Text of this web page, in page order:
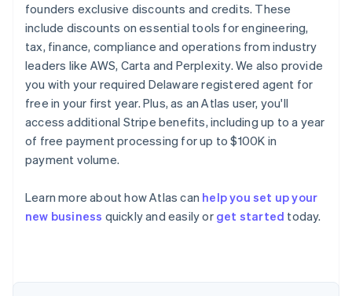
founders exclusive discounts and credits. These
include discounts on essential tools for engineering,
tax, finance, compliance and operations from industry
leaders like AWS, Carta and Perplexity. We also provide
you with your required Delaware registered agent for
free in your first year. Plus, as an Atlas user, you'll
access additional Stripe benefits, including up to a year
of free payment processing for up to $100K in
payment volume.
Learn more about how Atlas can help you set up your
new business quickly and easily or get started today.
Australia
Austria
DeutschEnglish